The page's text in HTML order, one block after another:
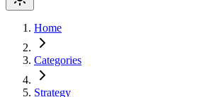
Home
Categories
Strategy